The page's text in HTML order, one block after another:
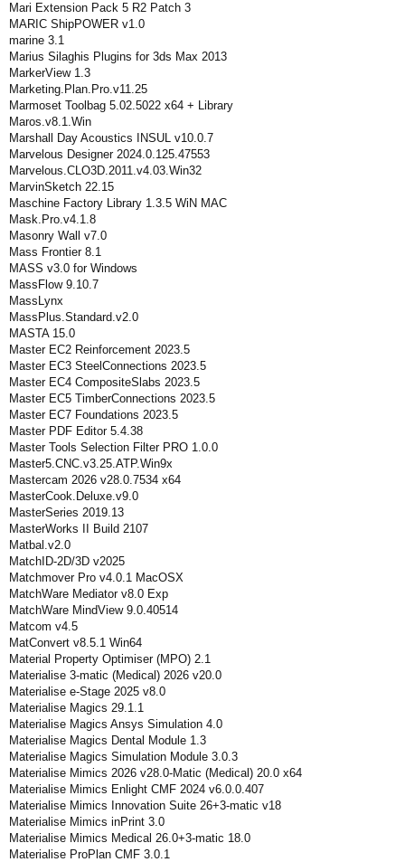
Mari Extension Pack 5 R2 Patch 3
MARIC ShipPOWER v1.0
marine 3.1
Marius Silaghis Plugins for 3ds Max 2013
MarkerView 1.3
Marketing.Plan.Pro.v11.25
Marmoset Toolbag 5.02.5022 x64 + Library
Maros.v8.1.Win
Marshall Day Acoustics INSUL v10.0.7
Marvelous Designer 2024.0.125.47553
Marvelous.CLO3D.2011.v4.03.Win32
MarvinSketch 22.15
Maschine Factory Library 1.3.5 WiN MAC
Mask.Pro.v4.1.8
Masonry Wall v7.0
Mass Frontier 8.1
MASS v3.0 for Windows
MassFlow 9.10.7
MassLynx
MassPlus.Standard.v2.0
MASTA 15.0
Master EC2 Reinforcement 2023.5
Master EC3 SteelConnections 2023.5
Master EC4 CompositeSlabs 2023.5
Master EC5 TimberConnections 2023.5
Master EC7 Foundations 2023.5
Master PDF Editor 5.4.38
Master Tools Selection Filter PRO 1.0.0
Master5.CNC.v3.25.ATP.Win9x
Mastercam 2026 v28.0.7534 x64
MasterCook.Deluxe.v9.0
MasterSeries 2019.13
MasterWorks II Build 2107
Matbal.v2.0
MatchID-2D/3D v2025
Matchmover Pro v4.0.1 MacOSX
MatchWare Mediator v8.0 Exp
MatchWare MindView 9.0.40514
Matcom v4.5
MatConvert v8.5.1 Win64
Material Property Optimiser (MPO) 2.1
Materialise 3-matic (Medical) 2026 v20.0
Materialise e-Stage 2025 v8.0
Materialise Magics 29.1.1
Materialise Magics Ansys Simulation 4.0
Materialise Magics Dental Module 1.3
Materialise Magics Simulation Module 3.0.3
Materialise Mimics 2026 v28.0-Matic (Medical) 20.0 x64
Materialise Mimics Enlight CMF 2024 v6.0.0.407
Materialise Mimics Innovation Suite 26+3-matic v18
Materialise Mimics inPrint 3.0
Materialise Mimics Medical 26.0+3-matic 18.0
Materialise ProPlan CMF 3.0.1